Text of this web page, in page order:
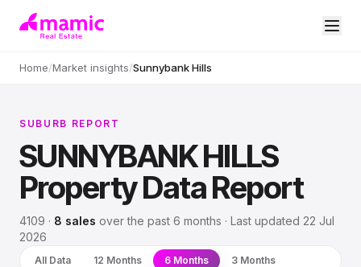
Home/Market insights/Sunnybank Hills
SUBURB REPORT
SUNNYBANK HILLS
Property Data Report
4109 · 8 sales overthe past 6 months · Last updated 22 Jul
2026
All Data 12 Months 6 Months 3 Months